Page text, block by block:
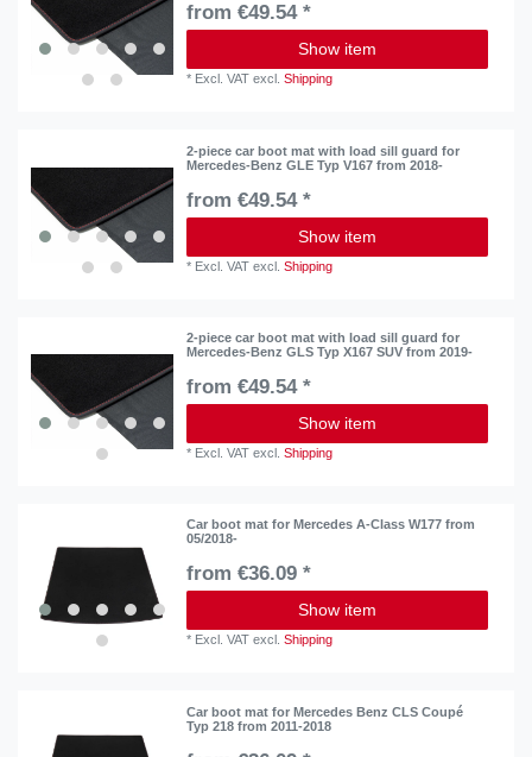
from €49.54 *
Show item
* Excl. VAT excl.Shipping
2-piece car boot mat with load sill guard for
Mercedes-Benz GLE Typ V167 from 2018-
from €49.54 *
Show item
* Excl. VAT excl.Shipping
2-piece car boot mat with load sill guard for
Mercedes-Benz GLS Typ X167 SUV from 2019-
from €49.54 *
Show item
* Excl. VAT excl.Shipping
Car boot mat for Mercedes A-Class W177 from
05/2018-
from €36.09 *
Show item
* Excl. VAT excl.Shipping
Car boot mat for Mercedes Benz CLS Coupé
Typ 218 from 2011-2018